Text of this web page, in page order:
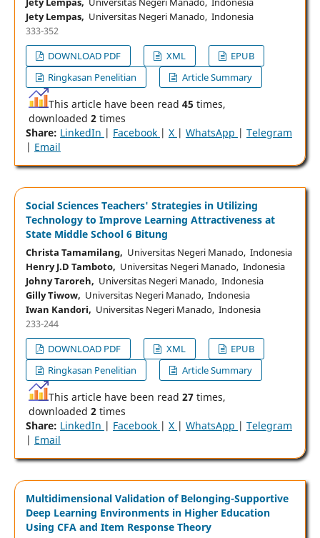
Jety Lempas, Universitas Negeri Manado, Indonesia
333-352
DOWNLOAD PDF
XML
EPUB
Ringkasan Penelitian
Article Summary
This article have been read 45 times,
downloaded 2times
Share: LinkedIn | Facebook | X | WhatsApp | Telegram
| Email
Social Sciences Teachers' Strategies in Utilizing
Technology to Improve Learning Attractiveness at
State Middle School 6 Bitung
Christa Tamamilang, Universitas Negeri Manado, Indonesia
Henry J.D Tamboto, Universitas Negeri Manado, Indonesia
Johny Taroreh, Universitas Negeri Manado, Indonesia
Gilly Tiwow, Universitas Negeri Manado, Indonesia
Iwan Kandori, Universitas Negeri Manado, Indonesia
233-244
DOWNLOAD PDF
XML
EPUB
Ringkasan Penelitian
Article Summary
This article have been read 27times,
downloaded 2times
Share: LinkedIn | Facebook | X | WhatsApp | Telegram
| Email
Multidimensional Validation of Belonging-Supportive
Deep Learning Environments in Higher Education
Using CFA and Item Response Theory